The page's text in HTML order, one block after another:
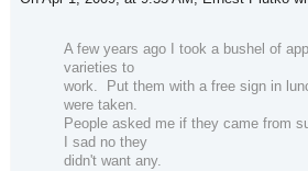
A few years ago I took a bushel of
varieties to
work.
Put them with a free sign in
were taken.
People asked me if they came from
I sad no they
didn't want any.